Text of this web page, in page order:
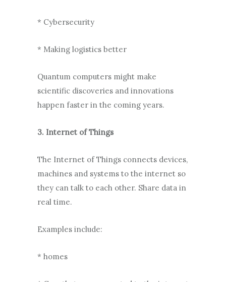
* Cybersecurity
* Making logistics better
Quantum computers might make
scientific discoveries and innovations
happen faster in the coming years.
3. Internet of Things
The Internet of Things connects devices,
machines and systems to the internet so
they can talk to each other. Share data in
real time.
Examples include:
* homes